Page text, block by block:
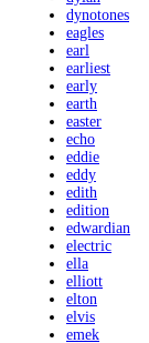
dynotones
eagles
earl
earliest
early
earth
easter
echo
eddie
eddy
edith
edition
edwardian
electric
ella
elliott
elton
elvis
emek